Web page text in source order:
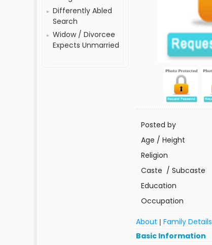
Differently Abled
Search
Widow / Divorcee
Expects Unmarried
Posted by
Age / Height
Religion
Caste / Subcaste
Education
Occupation
About |Family Details
Basic Information